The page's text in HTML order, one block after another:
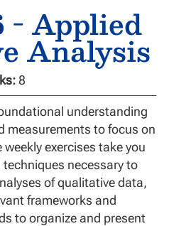
- Applied
Analysis
8
understanding
measurements to focus on
exercises take you
necessary to
of qualitative data,
frameworks and
to organize and present